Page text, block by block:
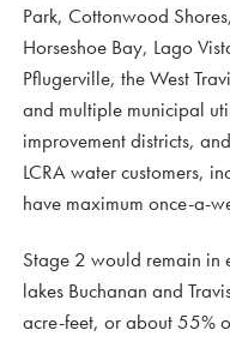
Park, Cottonwood
Horseshoe Bay, Lago
Pflugerville, the West
and multiple municipal
improvement districts,
LCRA water customers,
have maximum once-a-
Stage 2 would remain in
lakes Buchanan and
acre-feet, or about 55%